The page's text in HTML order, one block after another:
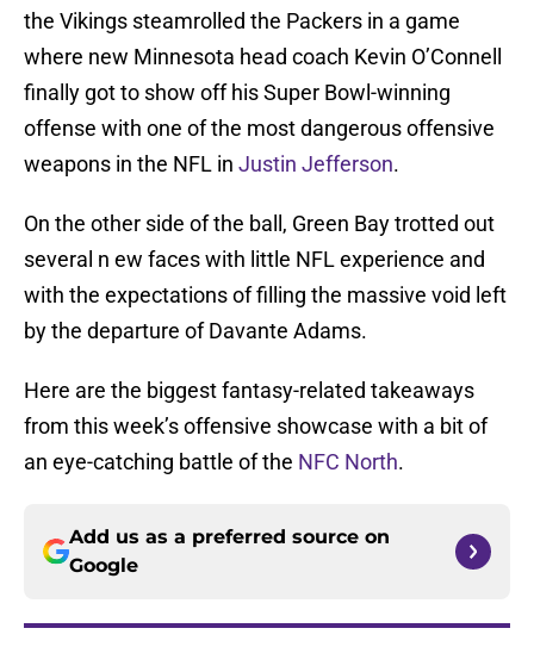
the Vikings steamrolled the Packers in a game
where new Minnesota head coach Kevin O’Connell
finally got to show off his Super Bowl-winning
offense with one of the most dangerous offensive
weapons in the NFL in Justin Jefferson.
On the other side of the ball, Green Bay trotted out
several n ew faces with little NFL experience and
with the expectations of filling the massive void left
by the departure of Davante Adams.
Here are the biggest fantasy-related takeaways
from this week’s offensive showcase with a bit of
an eye-catching battle of the NFC North.
Add us as a preferred source on
Google